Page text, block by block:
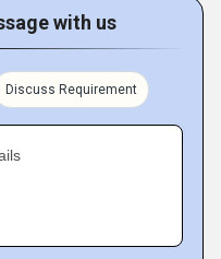
with us
Discuss Requirement